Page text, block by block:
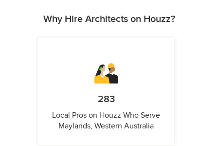
Why Hire Architects on Houzz?
283
Local Pros on Houzz Who Serve
Maylands, Western Australia